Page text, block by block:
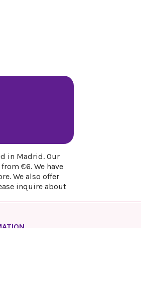
in Madrid. Our
€6. We have
We also offer
inquire about